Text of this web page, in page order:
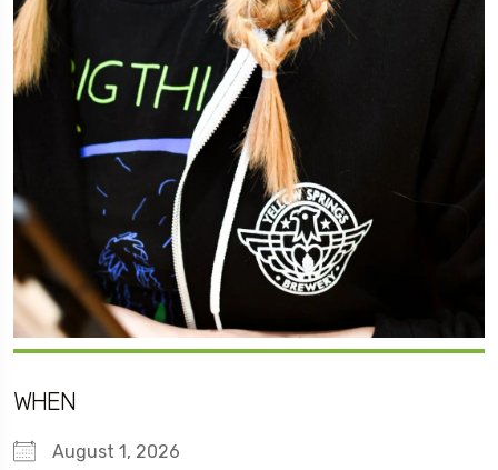
WHEN
August 1, 2026